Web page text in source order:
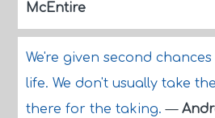
McEntire
We're given second
life. We don't usually take
there for the taking.—